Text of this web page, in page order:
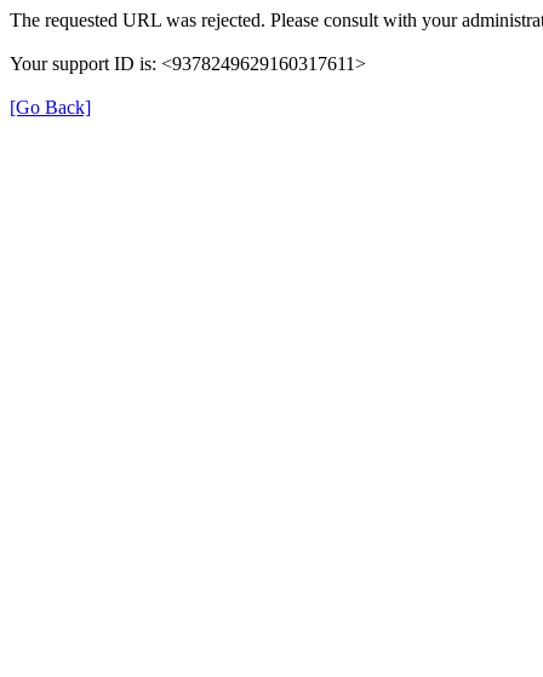
The requested URL was rejected. Please consult with your
Your support ID is: <9378249629160317611>
[Go Back]